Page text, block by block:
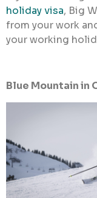
holiday visa, Big
from your work
your working
Blue Mountain in